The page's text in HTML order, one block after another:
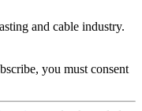
and cable industry.
you must consent